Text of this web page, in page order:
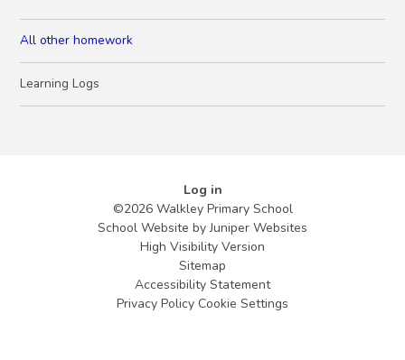
All other homework
Learning Logs
Log in
©2026 Walkley Primary School
School Website byJuniper Websites
High Visibility Version
Sitemap
Accessibility Statement
Privacy Policy Cookie Settings